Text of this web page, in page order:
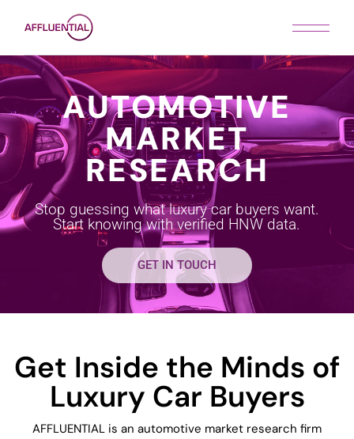
AUTOMOTIVE
MARKET
RESEARCH
Stop guessing what luxury car buyers want.
Start knowing with verified HNW data.
GET IN TOUCH
Get Inside the Minds of
Luxury Car Buyers
AFFLUENTIAL is an automotive market research firm